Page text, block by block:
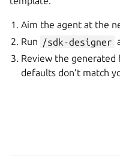
Aim the agent at the
Run
/sdk-designer
Review the generated
defaults don’t match